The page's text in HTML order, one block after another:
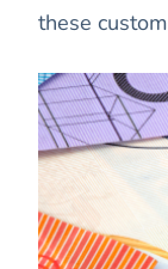
these